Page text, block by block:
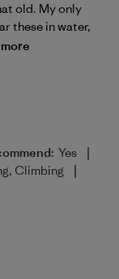
old. My only
these in water,
Yes |
Climbing |